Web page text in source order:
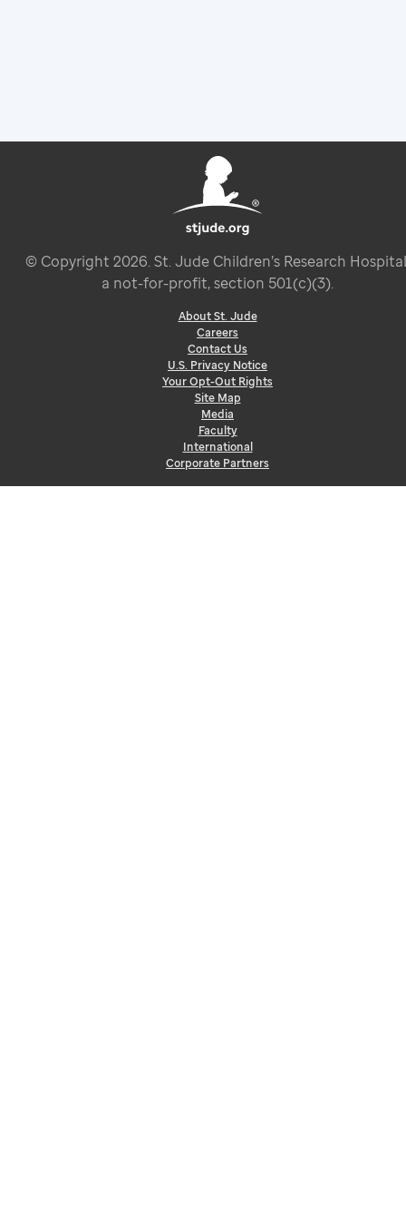
© Copyright 2026. St. Jude Children’s Research
a not-for-profit, section 501(c)(3).
About St. Jude
Careers
Contact Us
U.S. Privacy Notice
Your Opt-Out Rights
Site Map
Media
Faculty
International
Corporate Partners